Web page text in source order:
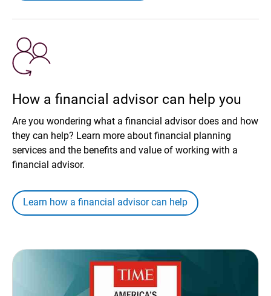
How a financial advisor can help you
Are you wondering what a financial advisor does and how
they can help? Learn more about financial planning
services and the benefits and value of working with a
financial advisor.
Learn how a financial advisor can help